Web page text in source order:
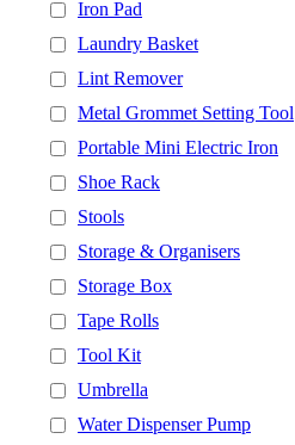
Iron Pad
Laundry Basket
Lint Remover
Metal Grommet Setting Tool
Portable Mini Electric Iron
Shoe Rack
Stools
Storage & Organisers
Storage Box
Tape Rolls
Tool Kit
Umbrella
Water Dispenser Pump